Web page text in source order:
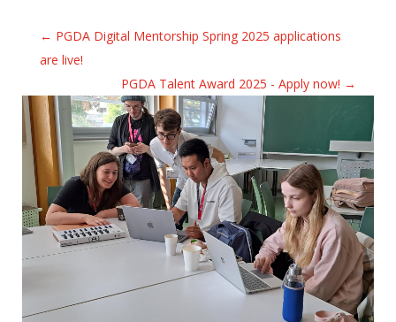
← PGDA Digital Mentorship Spring 2025 applications
are live!
PGDA Talent Award 2025 - Apply now! →